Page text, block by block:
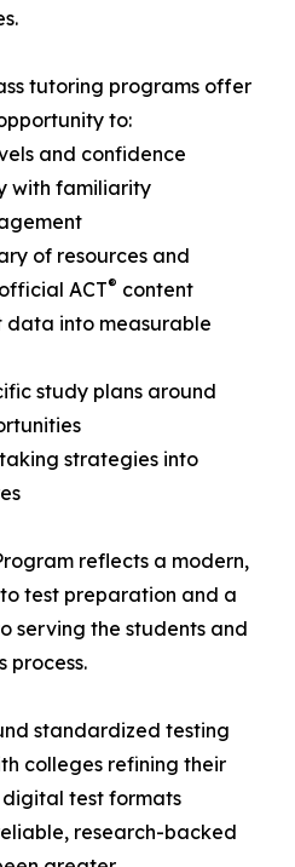
tutoring programs offer
to:
and confidence
with familiarity
of resources and
ACT® content
data into measurable
study plans around
strategies into
reflects a modern,
test preparation and a
serving the students and
process.
standardized testing
colleges refining their
test formats
research-backed